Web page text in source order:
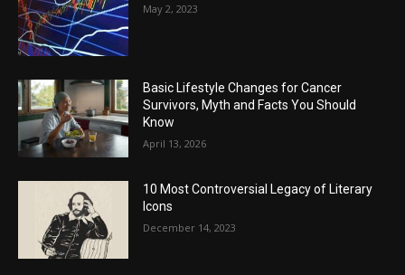
May 2, 2023
Basic Lifestyle Changes for Cancer
Survivors, Myth and Facts You Should
Know
April 13, 2026
10 Most Controversial Legacy of Literary
Icons
December 14, 2023